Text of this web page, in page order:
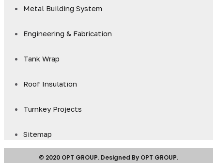
Metal Building System
Engineering & Fabrication
Tank Wrap
Roof Insulation
Turnkey Projects
Sitemap
© 2020 OPT GROUP. Designed By OPT GROUP.